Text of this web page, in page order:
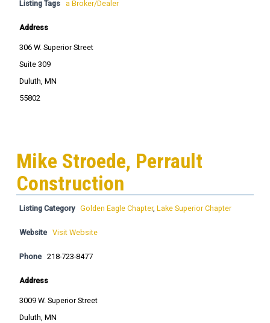
Listing Tags a Broker/Dealer
Address
306 W. Superior Street
Suite 309
Duluth, MN
55802
Mike Stroede, Perrault
Construction
Listing Category Golden Eagle Chapter, Lake Superior Chapter
Website Visit Website
Phone 218-723-8477
Address
3009 W. Superior Street
Duluth, MN